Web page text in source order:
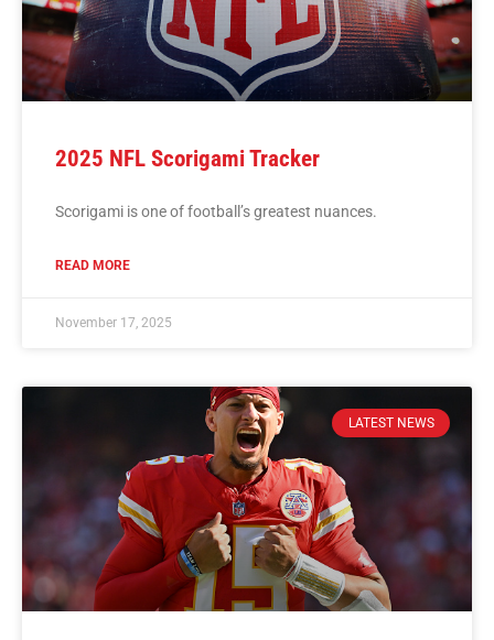
2025 NFL Scorigami Tracker
Scorigami is one of football’s greatest nuances.
READ MORE
November 17, 2025
LATEST NEWS